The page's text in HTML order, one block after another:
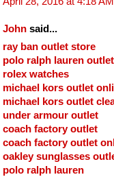
John said...
ray ban outlet store
polo ralph lauren outlet
rolex watches
michael kors outlet
michael kors outlet
under armour outlet
coach factory outlet
coach factory outlet
oakley sunglasses
polo ralph lauren